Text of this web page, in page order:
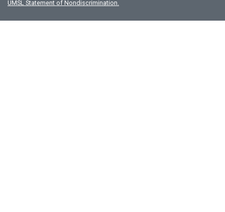
UMSL Statement of Nondiscrimination.